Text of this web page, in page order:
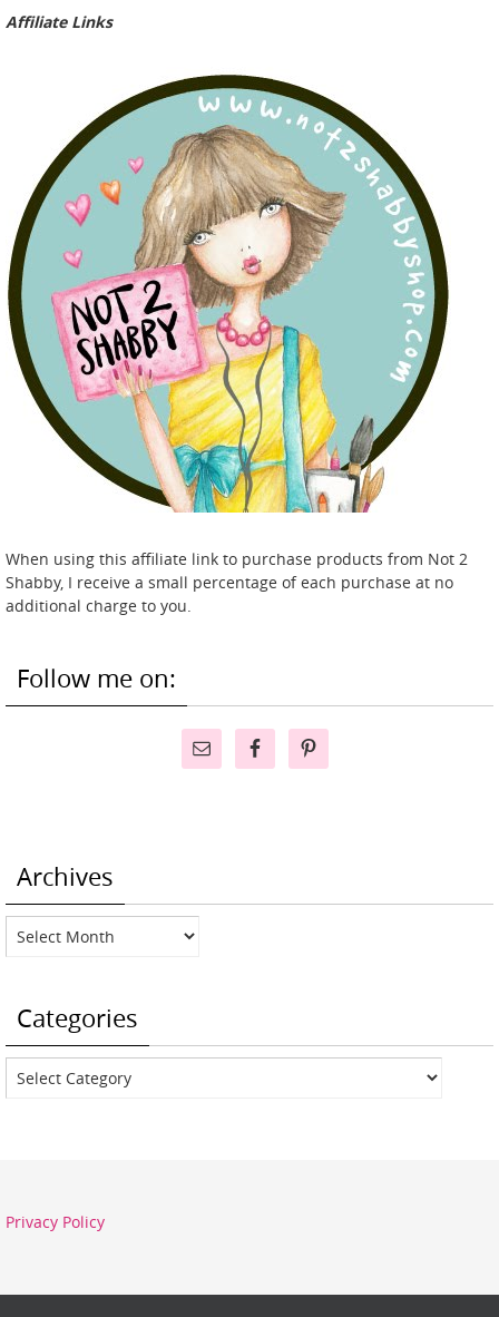
Affiliate Links
When using this affiliate link to purchase products from Not 2
Shabby, I receive a small percentage of each purchase at no
additional charge to you.
Follow me on:
Archives
Archives
Categories
Categories
Privacy Policy